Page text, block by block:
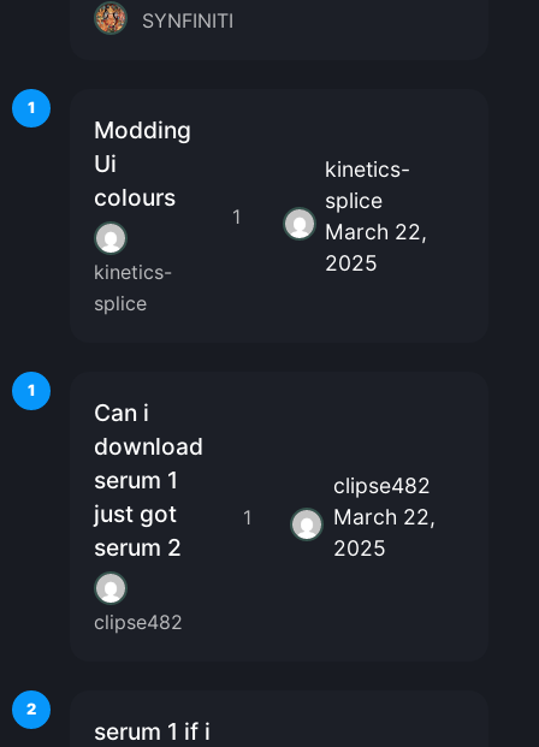
SYNFINITI
1
Modding
Ui
colours
kinetics-
splice
1
kinetics-
splice
March 22,
2025
1
Can i
download
serum 1
just got
serum 2
clipse482
1
clipse482
March 22,
2025
2
serum 1 if i